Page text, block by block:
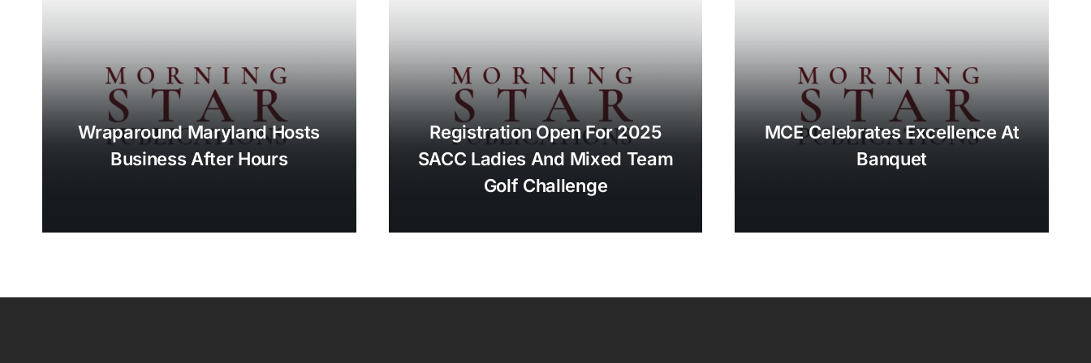
Wraparound Maryland Hosts
Business After Hours
Registration Open For 2025
SACC Ladies And Mixed Team
Golf Challenge
MCE Celebrates Excellence At
Banquet